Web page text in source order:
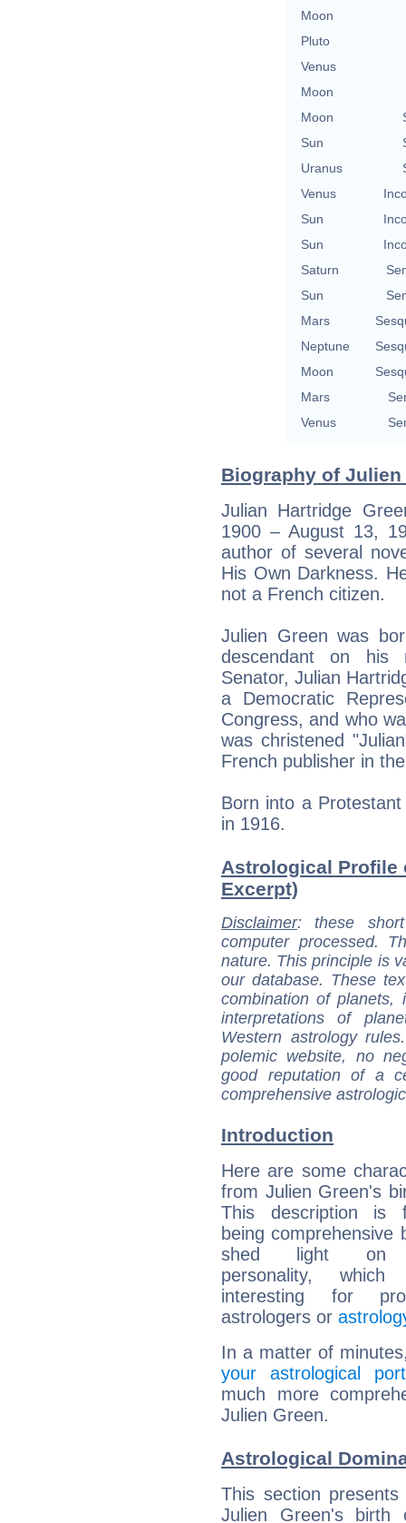
Moon
Pluto
Venus
Moon
Moon
Sun
Uranus
Venus
Sun
Sun
Saturn
Sun
Mars
Neptune
Moon
Mars
Venus
Biography of Julien
Julian Hartridge
1900 – August 13,
author of several
His Own Darkness.
not a French citizen.
Julien Green was
descendant on his
Senator, Julian
a Democratic
Congress, and who
was christened
French publisher in
Born into a
in 1916.
Astrological Profile
Excerpt)
Disclaimer: these
computer processed.
nature. This principle is
our database. These
combination of
interpretations of
Western astrology
polemic website, no
good reputation of a
comprehensive
Introduction
Here are some
from Julien Green's
This description is
being comprehensive
shed light on
personality,
interesting for
astrologers or
In a matter of
your astrological
much more
Julien Green.
Astrological
This section
Julien Green's